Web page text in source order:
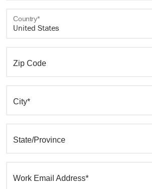
Country*
Zip Code
City*
State/Province
Work Email Address*